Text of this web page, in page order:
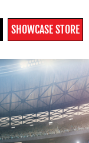
SHOWCASE STORE